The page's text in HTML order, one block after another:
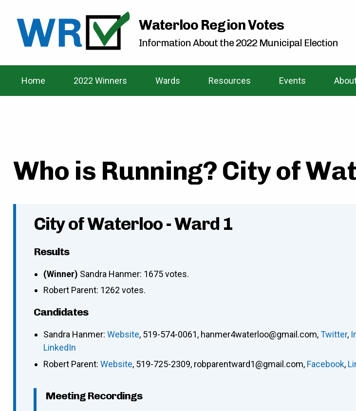
Waterloo Region Votes
Information About the 2022 Municipal Election
Home 2022 Winners Wards Resources Events
Who is Running? City of
City of Waterloo - Ward 1
Results
(Winner) Sandra Hanmer: 1675 votes.
Robert Parent: 1262 votes.
Candidates
Sandra Hanmer: Website, 519-574-0061, hanmer4waterloo@gmail.com,Twitter,
LinkedIn
Robert Parent: Website, 519-725-2309, robparentward1@gmail.com, Facebook,
Meeting Recordings